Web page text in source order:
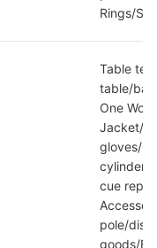
Rings/
Table
table/
One
Jacket/
gloves/
cylinder/
cue
pole/
goods/